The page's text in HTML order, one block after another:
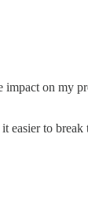
on my
to